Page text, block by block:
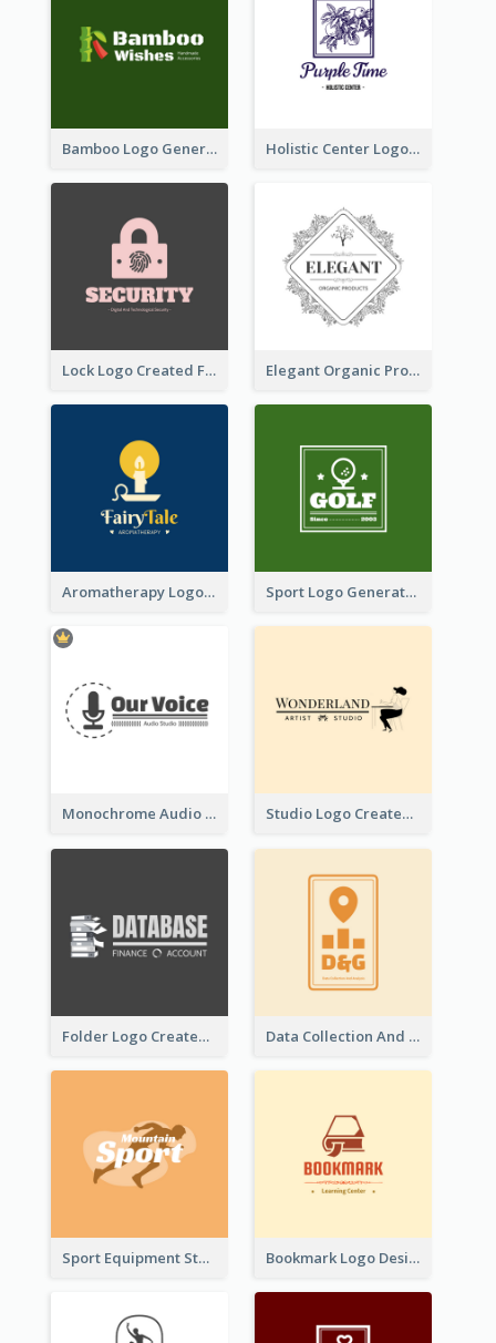
Bamboo Logo Generated For Store Selling Handmade Accessories Holistic Center Logo Generated With Illustrated Fruit
Lock Logo Created For Digital And Technological Security Services Elegant Organic Products Logo Created With Complicated Decorations
Aromatherapy Logo Designed With Theme Of Fairy Tale Sport Logo Generated For Golf Club
Monochrome Audio Studio Logo Created With Graphic Of microphone Studio Logo Created With Monochrome Words And Illustration
Folder Logo Created For Finance And Account Company Data Collection And Analysis Logo Generated With Graphic Of Chart And GPS
Sport Equipment Store Logo Generated With Silhouette Of Runner Bookmark Logo Designed For Learning Center In Orange Colour Tone